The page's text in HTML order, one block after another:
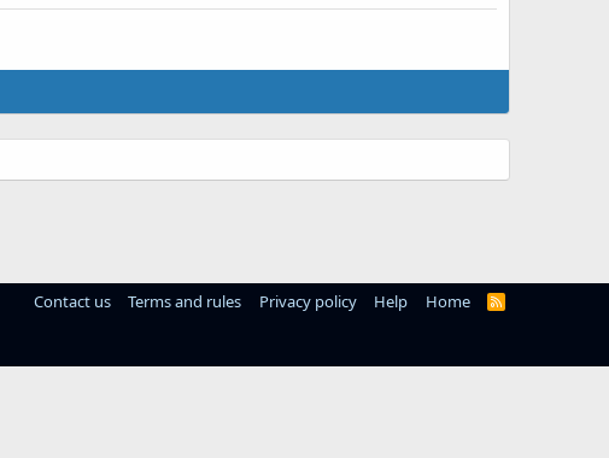
Contact us Terms and rules Privacy policy Help Home
R